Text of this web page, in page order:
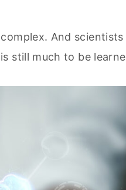
And
still much to be